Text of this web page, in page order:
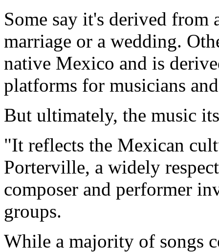
Some say it's derived
marriage or a wedding.
native Mexico and is
platforms for musicians
But ultimately, the music
"It reflects the Mexican
Porterville, a widely
composer and performer
groups.
While a majority of songs